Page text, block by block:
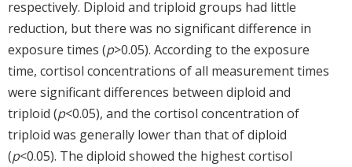
respectively. Diploid and triploid groups had little
reduction, but there was no significant difference in
exposure times (p>0.05). According to the exposure
time, cortisol concentrations of all measurement times
were significant differences between diploid and
triploid (p<0.05), and the cortisol concentration of
triploid was generally lower than that of diploid
(p<0.05). The diploid showed the highest cortisol